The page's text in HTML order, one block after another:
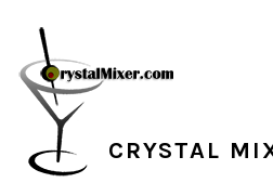
primary
navigation
main
content
primary
sidebar
footer
CRYSTAL